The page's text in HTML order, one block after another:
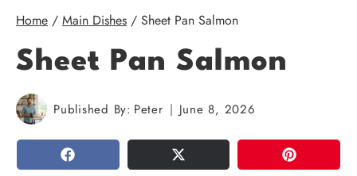
Home / Main Dishes / Sheet Pan Salmon
Sheet Pan Salmon
Published By: Peter June 8, 2026
SHARE TWEET PIN